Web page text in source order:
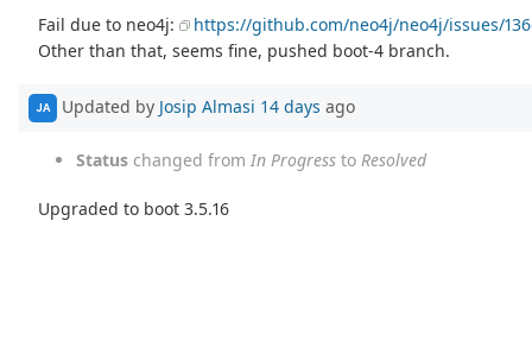
Fail due to neo4j:
https://github.com/neo4j/neo4j/issues/
Other than that, seems fine, pushed boot-4 branch.
JA Updated by Josip Almasi 14 days ago
Status changed from In Progress to Resolved
Upgraded to boot 3.5.16